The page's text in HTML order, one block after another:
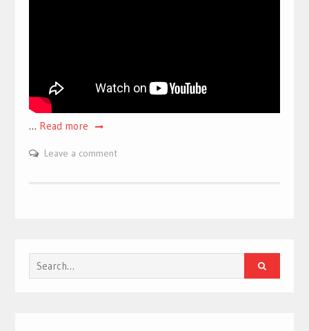
… Read more
Leave a comment
Search
for: